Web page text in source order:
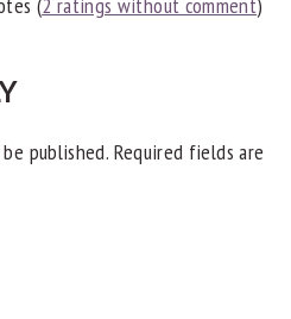
(2 ratings without comment)
published. Required fields are